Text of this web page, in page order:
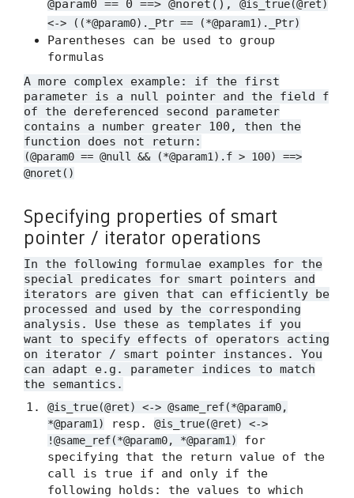
@param0 == 0 ==> @noret(), @is_true(@ret)
<-> ((*@param0)._Ptr == (*@param1)._Ptr)
Parentheses can be used to group
formulas
A more complex example: if the first
parameter is a null pointer and the field
f
of the dereferenced second parameter
contains a number greater 100, then the
function does not return:
(@param0 == @null && (*@param1).f > 100) ==>
@noret()
Specifying properties of smart
pointer / iterator operations
In the following formulae examples for the
special predicates for smart pointers and
iterators are given that can efficiently be
processed and used by the corresponding
analysis. Use these as templates if you
want to specify effects of operators acting
on iterator / smart pointer instances. You
can adapt e.g. parameter indices to match
the semantics.
@is_true(@ret) <-> @same_ref(*@param0,
*@param1)
resp. @is_true(@ret) <->
!@same_ref(*@param0, *@param1)
for
specifying that the return value of the
call is true if and only if the
following holds: the values to which